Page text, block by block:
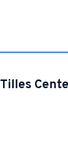
Tilles